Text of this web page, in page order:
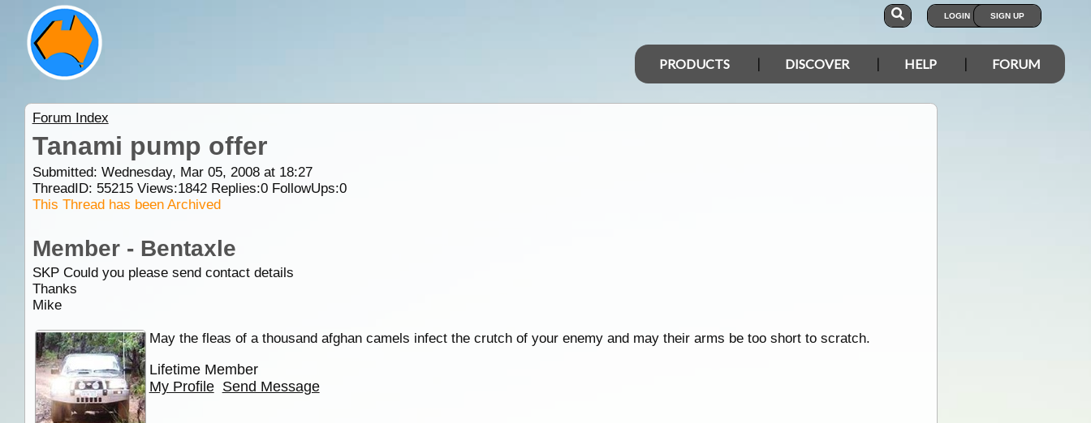
LOGIN SIGN UP
PRODUCTS DISCOVER HELP FORUM
Forum Index
Tanami pump offer
Submitted: Wednesday, Mar 05, 2008 at 18:27
ThreadID: 55215Views:1842Replies:0FollowUps:0
This Thread has been Archived
Member - Bentaxle
SKP Could you please send contact details
Thanks
Mike
May the fleas of a thousand afghan camels infect the crutch of your enemy and may their arms be too short to scratch.
Lifetime Member
My Profile Send Message